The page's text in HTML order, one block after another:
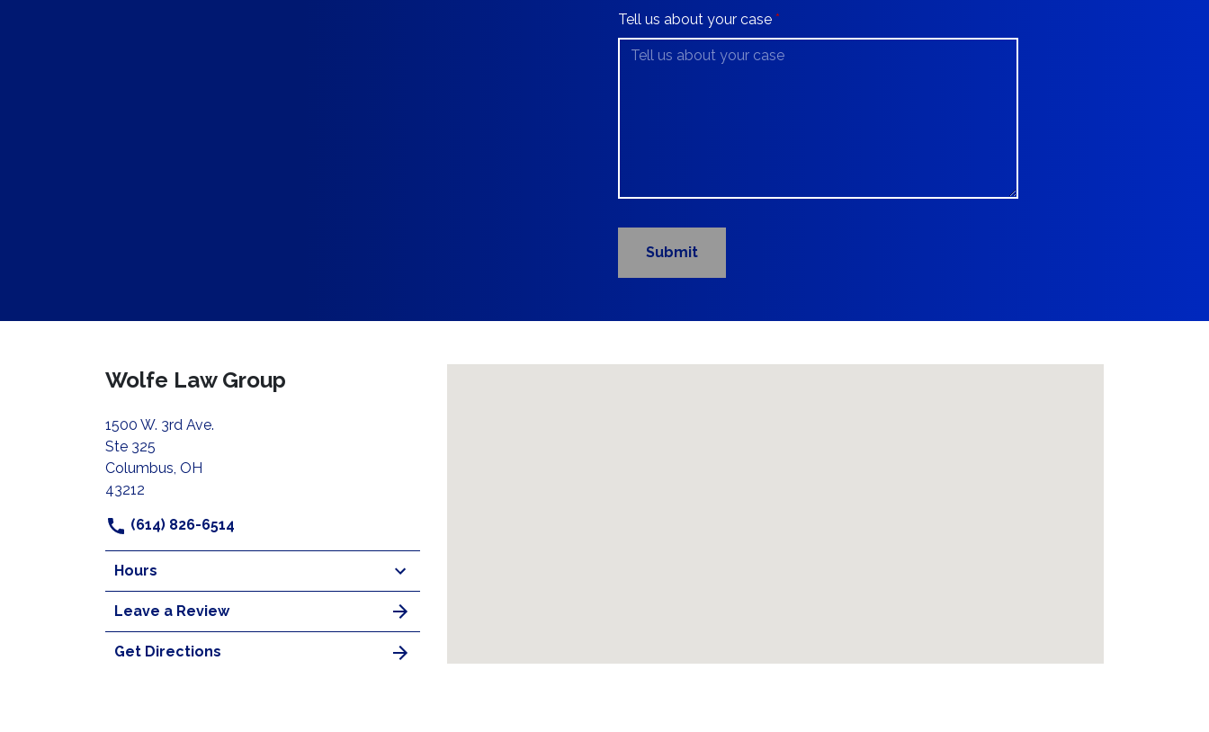
Tell us about your case
Submit
Wolfe Law Group
1500 W. 3rd Ave.
Ste 325
Columbus, OH
43212
(614) 826-6514
Hours
Leave a Review
Get Directions